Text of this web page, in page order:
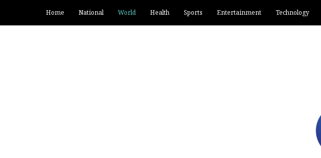
Home National World Health Sports Entertainment Technology